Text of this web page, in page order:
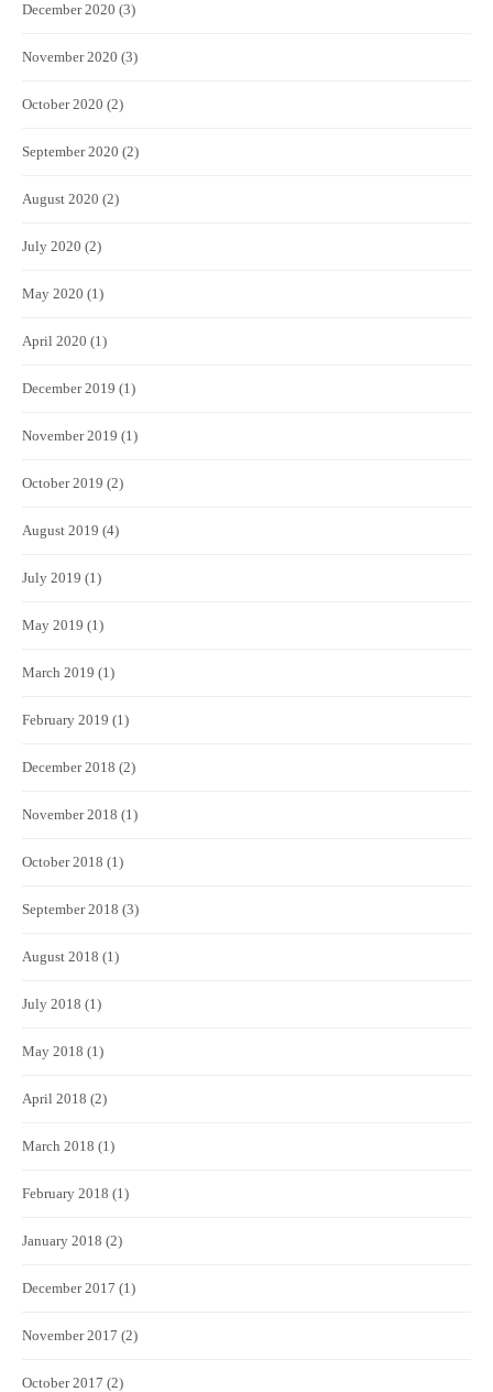
December 2020 (3)
November 2020 (3)
October 2020 (2)
September 2020 (2)
August 2020 (2)
July 2020 (2)
May 2020 (1)
April 2020 (1)
December 2019 (1)
November 2019 (1)
October 2019 (2)
August 2019 (4)
July 2019 (1)
May 2019 (1)
March 2019 (1)
February 2019 (1)
December 2018 (2)
November 2018 (1)
October 2018 (1)
September 2018 (3)
August 2018 (1)
July 2018 (1)
May 2018 (1)
April 2018 (2)
March 2018 (1)
February 2018 (1)
January 2018 (2)
December 2017 (1)
November 2017 (2)
October 2017 (2)